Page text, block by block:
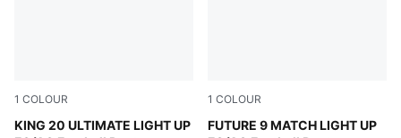
1 COLOUR
KING 20 ULTIMATE LIGHT UP
Fizzy Light-Icy Blue-Intense Lavender
1 COLOUR
FUTURE 9 MATCH LIGHT UP
Fizzy Light-Icy Blue-Intense